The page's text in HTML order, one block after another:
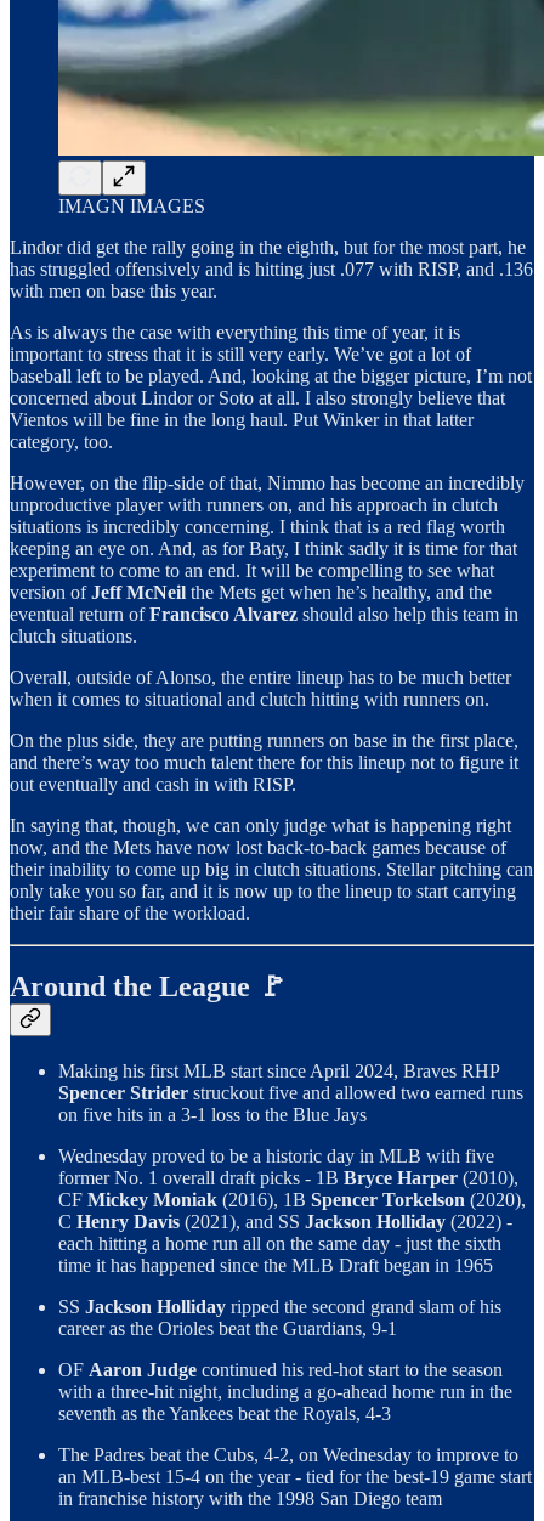
IMAGN IMAGES
Lindor did get the rally going in the eighth, but for the most part, he
has struggled offensively and is hitting just .077 with RISP, and .136
with men on base this year.
As is always the case with everything this time of year, it is
important to stress that it is still very early. We’ve got a lot of
baseball left to be played. And, looking at the bigger picture, I’m not
concerned about Lindor or Soto at all. I also strongly believe that
Vientos will be fine in the long haul. Put Winker in that latter
category, too.
However, on the flip-side of that, Nimmo has become an incredibly
unproductive player with runners on, and his approach in clutch
situations is incredibly concerning. I think that is a red flag worth
keeping an eye on. And, as for Baty, I think sadly it is time for that
experiment to come to an end. It will be compelling to see what
version ofJeff McNeil the Mets get when he’s healthy, and the
eventual return ofFrancisco Alvarez should also help this team in
clutch situations.
Overall, outside of Alonso, the entire lineup has to be much better
when it comes to situational and clutch hitting with runners on.
On the plus side, they are putting runners on base in the first place,
and there’s way too much talent there for this lineup not to figure it
out eventually and cash in with RISP.
In saying that, though, we can only judge what is happening right
now, and the Mets have now lost back-to-back games because of
their inability to come up big in clutch situations. Stellar pitching can
only take you so far, and it is now up to the lineup to start carrying
their fair share of the workload.
Around the League 🚩
Making his first MLB start since April 2024, Braves RHP
Spencer Strider struckout five and allowed two earned runs
on five hits in a 3-1 loss to the Blue Jays
Wednesday proved to be a historic day in MLB with five
former No. 1 overall draft picks - 1B Bryce Harper (2010),
CF Mickey Moniak (2016), 1B Spencer Torkelson (2020),
C Henry Davis (2021), and SS Jackson Holliday (2022) -
each hitting a home run all on the same day - just the sixth
time it has happened since the MLB Draft began in 1965
SS Jackson Holliday ripped the second grand slam of his
career as the Orioles beat the Guardians, 9-1
OF Aaron Judge continued his red-hot start to the season
with a three-hit night, including a go-ahead home run in the
seventh as the Yankees beat the Royals, 4-3
The Padres beat the Cubs, 4-2, on Wednesday to improve to
an MLB-best 15-4 on the year - tied for the best-19 game start
in franchise history with the 1998 San Diego team